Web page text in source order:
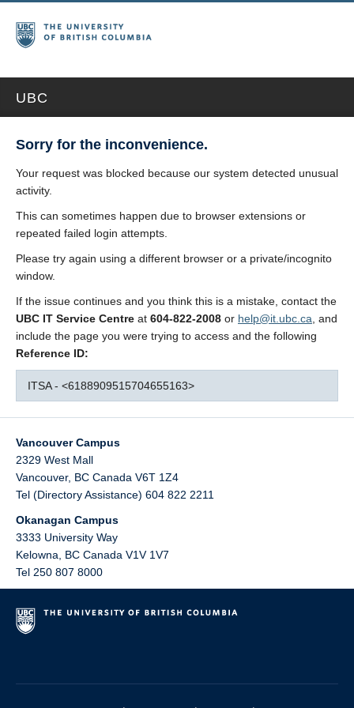
UBC
Sorry for the inconvenience.
Your request was blocked because our system detected unusual
activity.
This can sometimes happen due to browser extensions or
repeated failed login attempts.
Please try again using a different browser or a private/incognito
window.
If the issue continues and you think this is a mistake, contact the
UBC IT Service Centre at 604-822-2008 or help@it.ubc.ca , and
include the page you were trying to access and the following
Reference ID:
ITSA - <6188909515704655163>
Vancouver Campus
2329 West Mall
Vancouver, BC Canada V6T 1Z4
Tel (Directory Assistance) 604 822 2211
Okanagan Campus
3333 University Way
Kelowna
BC Canada V1V 1V7
Tel 250 807 8000